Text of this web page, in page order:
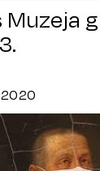
Muzeja